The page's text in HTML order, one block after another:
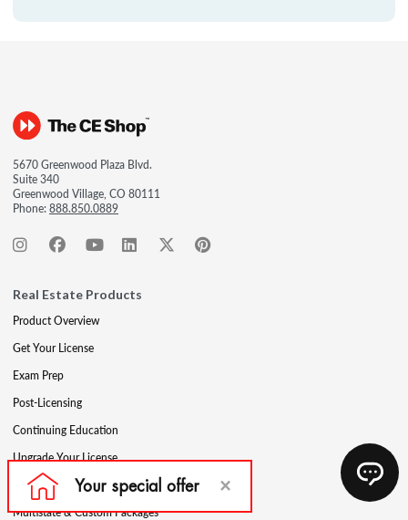
5670 Greenwood Plaza Blvd.
Suite 340
Greenwood Village, CO 80111
Phone:888.850.0889
Real Estate Products
Product Overview
Get Your License
Exam Prep
Post-Licensing
Continuing Education
Upgrade Your License
Professional Development
Multistate & Custom Packages